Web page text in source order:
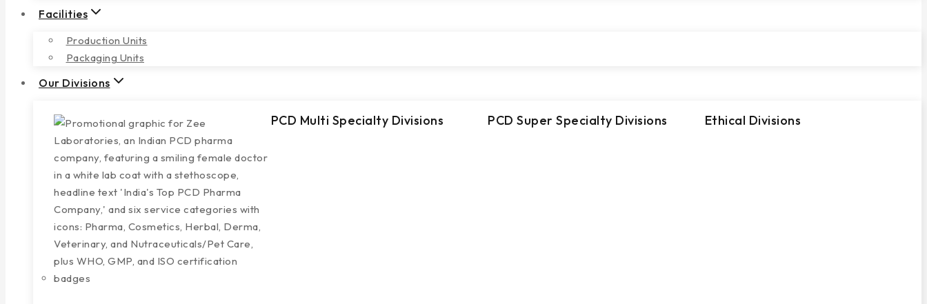
Facilities
Production Units
Packaging Units
Our Divisions
PCD Multi Specialty Divisions PCD Super Specialty Divisions Ethical Divisions